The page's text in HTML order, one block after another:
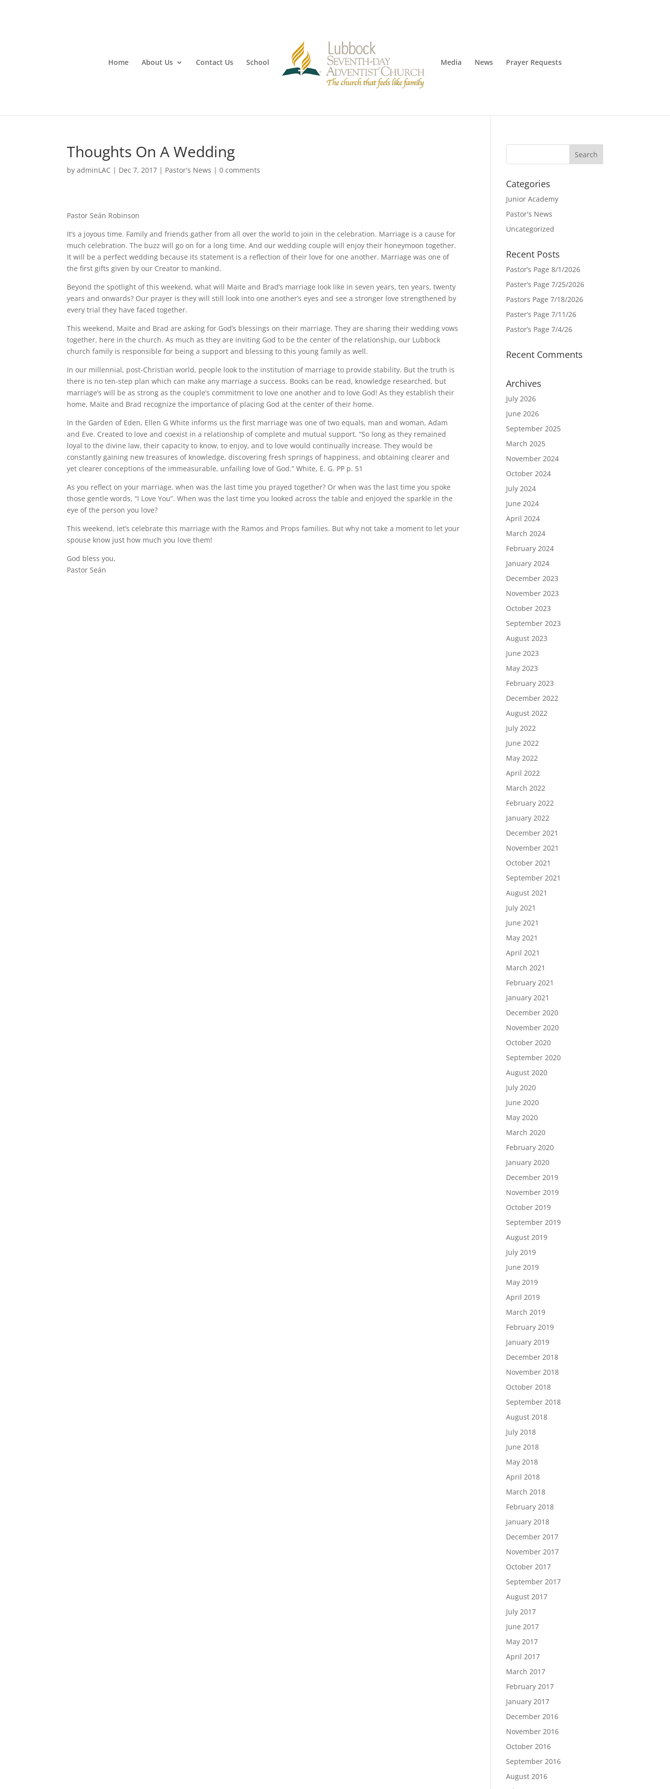
Home About Us Contact Us School Media News Prayer Requests
Thoughts On A Wedding
byadminLAC | Dec 7, 2017 | Pastor's News |0 comments
Pastor Seán Robinson
It’s a joyous time. Family and friends gather from all over the world to join in the celebration. Marriage is a cause for
much celebration. The buzz will go on for a long time. And our wedding couple will enjoy their honeymoon together.
It will be a perfect wedding because its statement is a reflection of their love for one another. Marriage was one of
the first gifts given by our Creator to mankind.
Beyond the spotlight of this weekend, what will Maite and Brad’s marriage look like in seven years, ten years, twenty
years and onwards? Our prayer is they will still look into one another’s eyes and see a stronger love strengthened by
every trial they have faced together.
This weekend, Maite and Brad are asking for God’s blessings on their marriage. They are sharing their wedding vows
together, here in the church. As much as they are inviting God to be the center of the relationship, our Lubbock
church family is responsible for being a support and blessing to this young family as well.
In our millennial, post-Christian world, people look to the institution of marriage to provide stability. But the truth is
there is no ten-step plan which can make any marriage a success. Books can be read, knowledge researched, but
marriage’s will be as strong as the couple’s commitment to love one another and to love God! As they establish their
home, Maite and Brad recognize the importance of placing God at the center of their home.
In the Garden of Eden, Ellen G White informs us the first marriage was one of two equals, man and woman, Adam
and Eve. Created to love and coexist in a relationship of complete and mutual support. “So long as they remained
loyal to the divine law, their capacity to know, to enjoy, and to love would continually increase. They would be
constantly gaining new treasures of knowledge, discovering fresh springs of happiness, and obtaining clearer and
yet clearer conceptions of the immeasurable, unfailing love of God.” White, E. G. PP p. 51
As you reflect on your marriage, when was the last time you prayed together? Or when was the last time you spoke
those gentle words, “I Love You”. When was the last time you looked across the table and enjoyed the sparkle in the
eye of the person you love?
This weekend, let’s celebrate this marriage with the Ramos and Props families. But why not take a moment to let your
spouse know just how much you love them!
God bless you,
Pastor Seán
Categories
Junior Academy
Pastor's News
Uncategorized
Recent Posts
Pastor’s Page 8/1/2026
Paster’s Page 7/25/2026
Pastors Page 7/18/2026
Paster’s Page 7/11/26
Pastor’s Page 7/4/26
Recent Comments
Archives
July 2026
June 2026
September 2025
March 2025
November 2024
October 2024
July 2024
June 2024
April 2024
March 2024
February 2024
January 2024
December 2023
November 2023
October 2023
September 2023
August 2023
June 2023
May 2023
February 2023
December 2022
August 2022
July 2022
June 2022
May 2022
April 2022
March 2022
February 2022
January 2022
December 2021
November 2021
October 2021
September 2021
August 2021
July 2021
June 2021
May 2021
April 2021
March 2021
February 2021
January 2021
December 2020
November 2020
October 2020
September 2020
August 2020
July 2020
June 2020
May 2020
March 2020
February 2020
January 2020
December 2019
November 2019
October 2019
September 2019
August 2019
July 2019
June 2019
May 2019
April 2019
March 2019
February 2019
January 2019
December 2018
November 2018
October 2018
September 2018
August 2018
July 2018
June 2018
May 2018
April 2018
March 2018
February 2018
January 2018
December 2017
November 2017
October 2017
September 2017
August 2017
July 2017
June 2017
May 2017
April 2017
March 2017
February 2017
January 2017
December 2016
November 2016
October 2016
September 2016
August 2016